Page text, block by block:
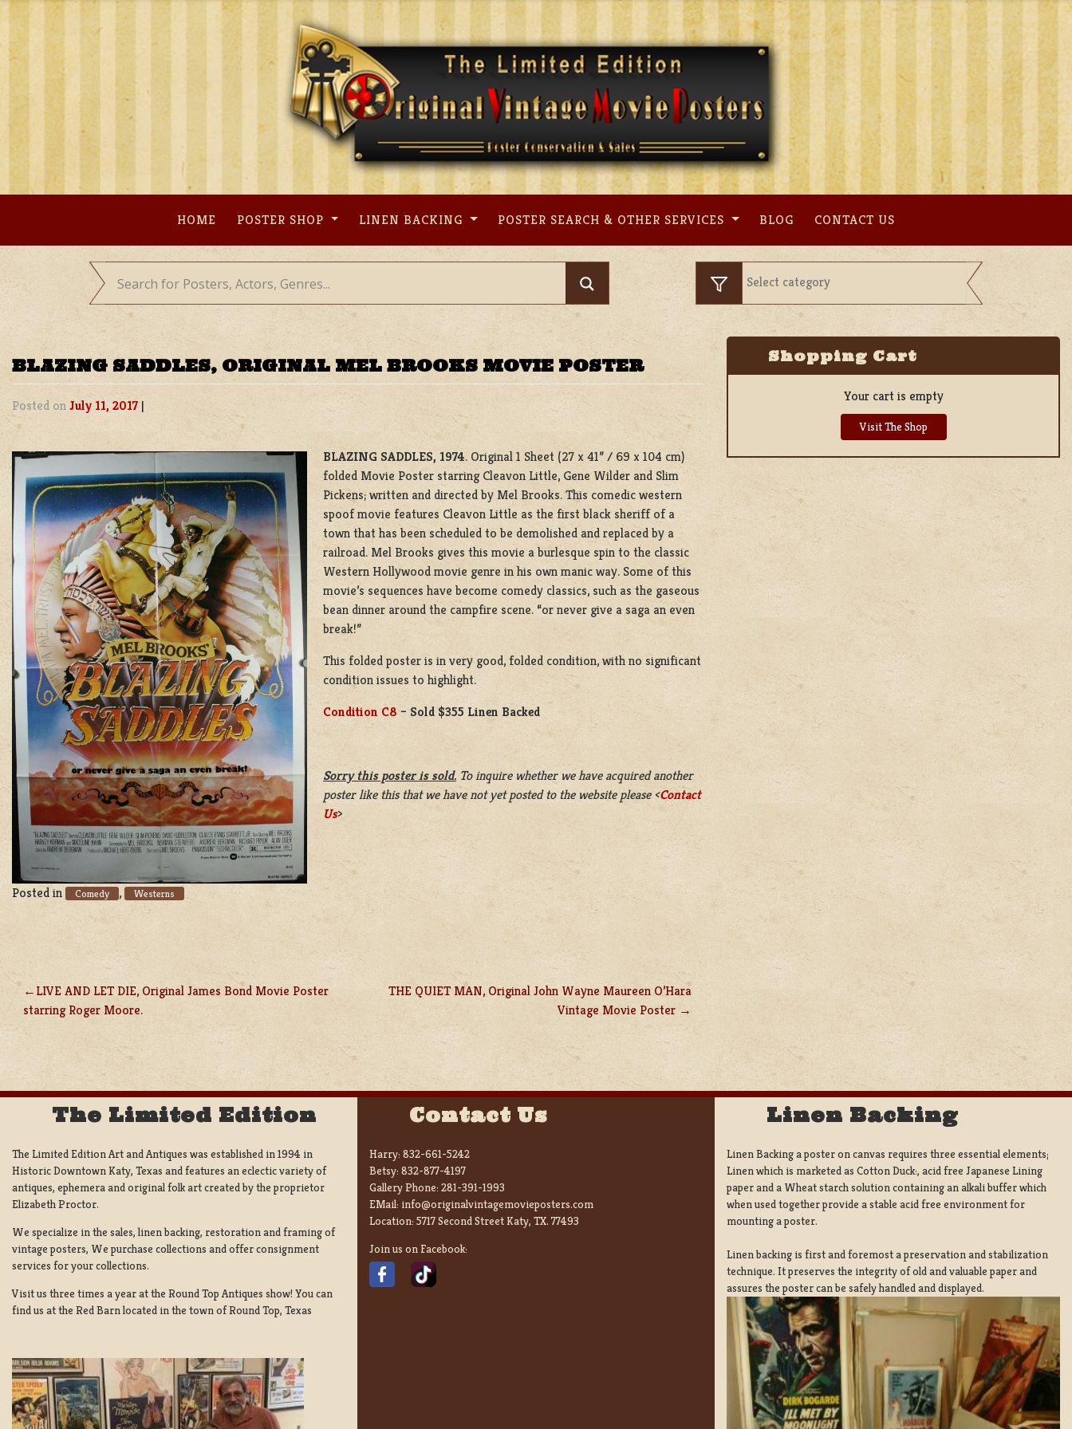
Skip
content
HOME POSTER SHOP LINEN BACKING POSTER SEARCH & OTHER SERVICES BLOG CONTACT US
BLAZING SADDLES, ORIGINAL MEL BROOKS MOVIE POSTER
Posted onJuly 11, 2017 |
BLAZING SADDLES, 1974. Original 1 Sheet (27 x 41” / 69 x 104 cm)
folded Movie Poster starring Cleavon Little, Gene Wilder and Slim
Pickens; written and directed by Mel Brooks. This comedic western
spoof movie features Cleavon Little as the first black sheriff of a
town that has been scheduled to be demolished and replaced by a
railroad. Mel Brooks gives this movie a burlesque spin to the classic
Western Hollywood movie genre in his own manic way. Some of this
movie’s sequences have become comedy classics, such as the gaseous
bean dinner around the campfire scene. “or never give a saga an even
break!”
This folded poster is in very good, folded condition, with no significant
condition issues to highlight.
Condition C8– Sold $355 Linen Backed
Sorry this poster is sold. To inquire whether we have acquired another
poster like this that we have not yet posted to the website please <Contact
Us>
Posted in Comedy , Westerns
POST
NAVIGATION
LIVE AND LET DIE, Original James Bond Movie Poster
starring Roger Moore.
THE QUIET MAN, Original John Wayne Maureen O’Hara
Vintage Movie Poster
Shopping Cart
Your cart is empty
Visit The Shop
The Limited Edition
The Limited Edition Art and Antiques was established in 1994 in
Historic Downtown Katy, Texas and features an eclectic variety of
antiques, ephemera and original folk art created by the proprietor
Elizabeth Proctor.
We specialize in the sales, linen backing, restoration and framing of
vintage posters, We purchase collections and offer consignment
services for your collections.
Visit us three times a year at the Round Top Antiques show! You can
find us at the Red Barn located in the town of Round Top, Texas
Contact Us
Harry: 832-661-5242
Betsy: 832-877-4197
Gallery Phone: 281-391-1993
EMail: info@originalvintagemovieposters.com
Location: 5717 Second Street Katy, TX. 77493
Join us on Facebook:
Linen Backing
Linen Backing a poster on canvas requires three essential elements;
Linen which is marketed as Cotton Duck:, acid free Japanese Lining
paper and a Wheat starch solution containing an alkali buffer which
when used together provide a stable acid free environment for
mounting a poster.
Linen backing is first and foremost a preservation and stabilization
technique. It preserves the integrity of old and valuable paper and
assures the poster can be safely handled and displayed.